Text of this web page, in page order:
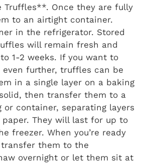
Truffles**. Once they are fully
to an airtight container.
in the refrigerator. Stored
will remain fresh and
1-2 weeks. If you want to
further, truffles can be
in a single layer on a baking
then transfer them to a
or container, separating layers
They will last for up to
freezer. When you’re ready
them to the
overnight or let them sit at